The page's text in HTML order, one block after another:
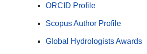
ORCID Profile
Scopus Author Profile
Global Hydrologists Awards